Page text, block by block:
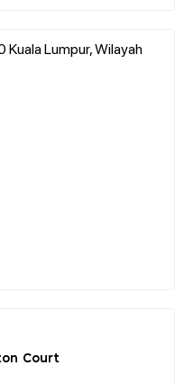
Kuala Lumpur, Wilayah
Court